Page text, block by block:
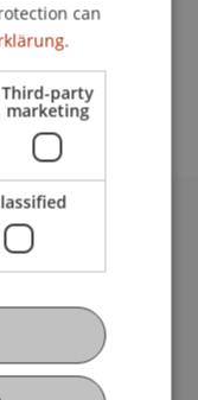
students
and the FH
can
Third-party
marketing